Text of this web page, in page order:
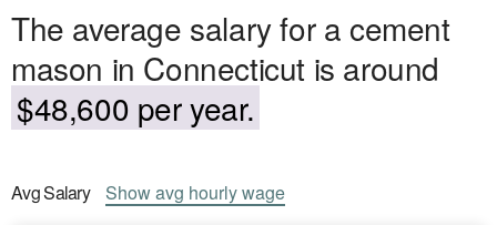
The average salary for a cement
mason in Connecticut is around
$48,600 per year.
AvgSalary Showavg hourly wage